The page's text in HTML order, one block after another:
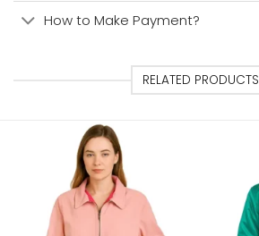
How to Make Payment?
RELATED PRODUCTS